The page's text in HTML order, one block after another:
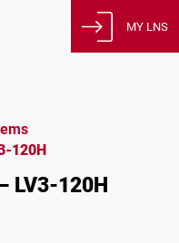
120H
LV3-120H
MY LNS